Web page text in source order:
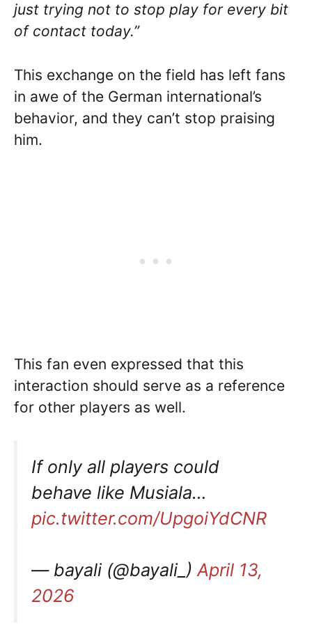
just trying not to stop play for every bit
of contact today.”
This exchange on the field has left fans
in awe of the German international’s
behavior, and they can’t stop praising
him.
This fan even expressed that this
interaction should serve as a reference
for other players as well.
If only all players could
behave like Musiala…
pic.twitter.com/UpgoiYdCNR
— bayali (@bayali_)April 13,
2026